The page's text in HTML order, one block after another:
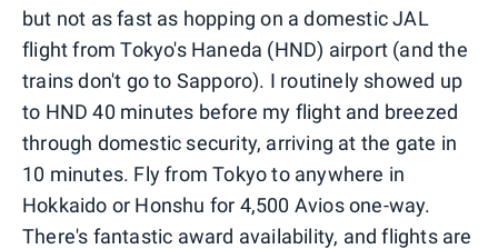
but not as fast as hopping on a domestic JAL
flight from Tokyo's Haneda (HND) airport (and the
trains don't go to Sapporo). I routinely showed up
to HND 40 minutes before my flight and breezed
through domestic security, arriving at the gate in
10 minutes. Fly from Tokyo to anywhere in
Hokkaido or Honshu for 4,500 Avios one-way.
There's fantastic award availability, and flights are